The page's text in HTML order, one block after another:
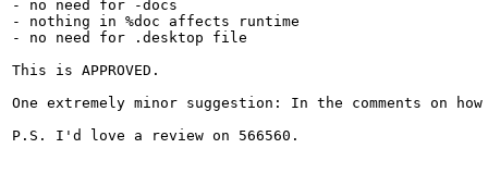
- no need for -docs
- nothing in %doc affects runtime
- no need for .desktop file
This is APPROVED.
One extremely minor suggestion: In the comments
P.S. I'd love a review on 566560.